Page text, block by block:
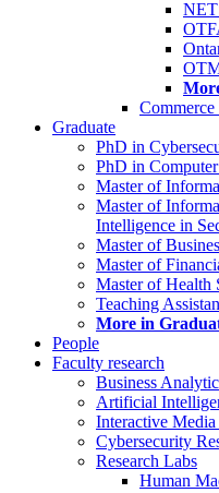
Graduate
PhD in
PhD in
Master of
Master of
Intelligence in
Master of
Master of
Master of Health
Teaching
More in
People
Faculty research
Business
Artificial
Interactive Media
Cybersecurity
Research Labs
Human